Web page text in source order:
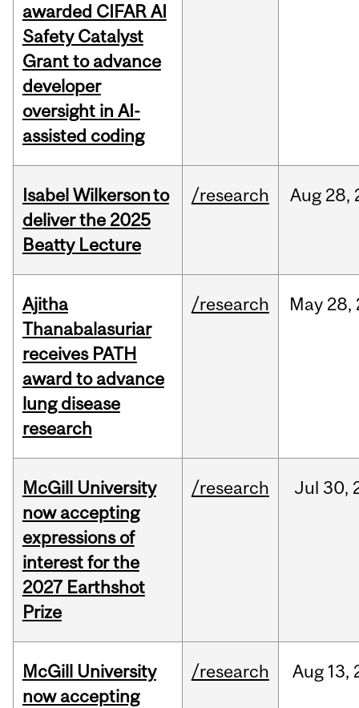
awarded CIFAR AI
Safety Catalyst
Grant to advance
developer
oversight in AI-
assisted coding
Isabel Wilkerson to
deliver the 2025
Beatty Lecture
/research Aug 28,
Ajitha
Thanabalasuriar
receives PATH
award to advance
lung disease
research
/research May 28,
McGill University
now accepting
expressions of
interest for the
2027 Earthshot
Prize
/research Jul 30,
McGill University
now accepting
/research Aug 13,